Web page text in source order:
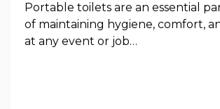
Portable toilets are an essential
of maintaining hygiene, comfort,
at any event or job…